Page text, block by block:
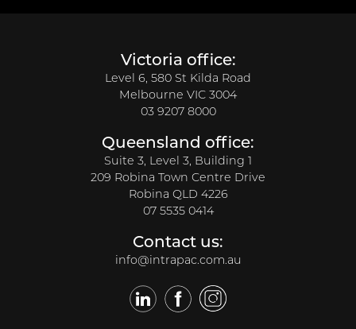
Victoria office:
Level 6, 580 St Kilda Road
Melbourne VIC 3004
03 9207 8000
Queensland office:
Suite 3, Level 3, Building 1
209 Robina Town Centre Drive
Robina QLD 4226
07 5535 0414
Contact us:
info@intrapac.com.au
LinkedInFacebookTwitter